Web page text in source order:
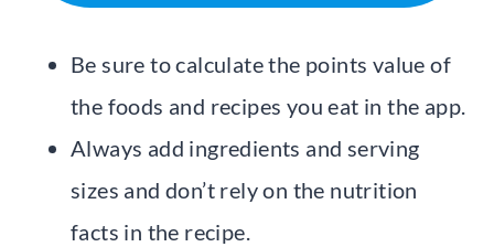
Be sure to calculate the points value of
the foods and recipes you eat in the app.
Always add ingredients and serving
sizes and don’t rely on the nutrition
facts in the recipe.